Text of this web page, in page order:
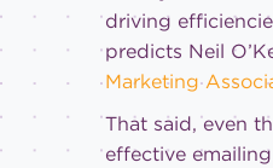
driving
predicts Neil
Marketing
That said, even
effective